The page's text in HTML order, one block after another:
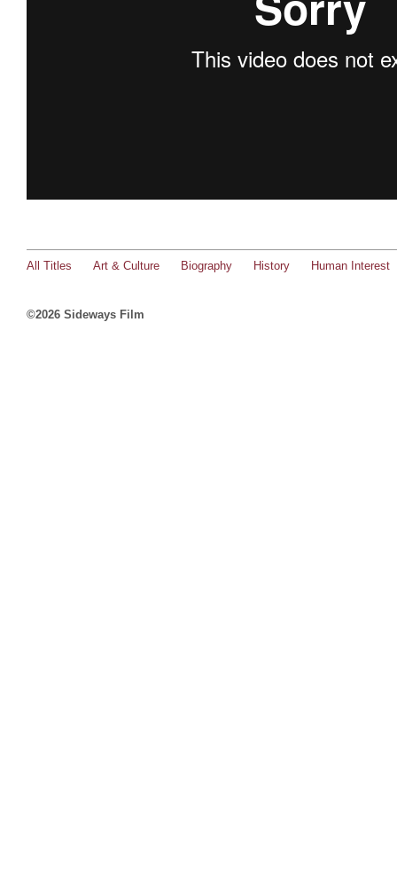
All Titles Art & Culture Biography History Human Interest
©2026 Sideways Film